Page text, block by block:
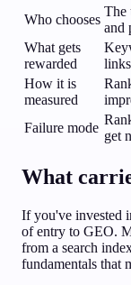
Who chooses
The
and
What gets
rewarded
How it is
measured
Failure mode
get
What
If you've invested
of entry to GEO.
from a search
fundamentals that